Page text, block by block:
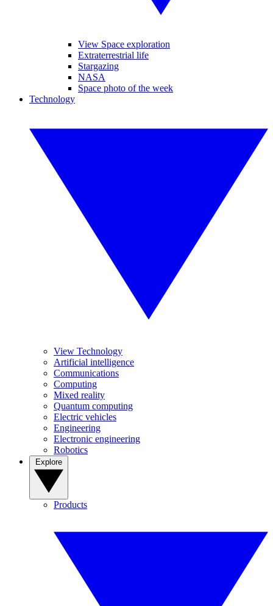
View Space exploration
Extraterrestrial life
Stargazing
NASA
Space photo of the week
Technology
View Technology
Artificial intelligence
Communications
Computing
Mixed reality
Quantum computing
Electric vehicles
Engineering
Electronic engineering
Robotics
Products